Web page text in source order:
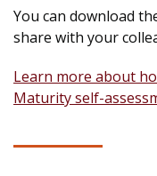
You can download
share with your
Learn more about
Maturity self-